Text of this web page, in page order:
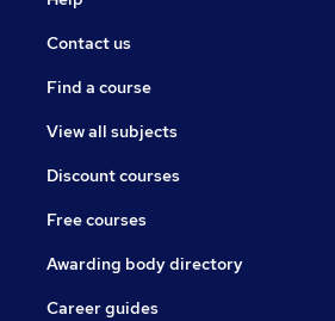
Contact us
Find a course
View all subjects
Discount courses
Free courses
Awarding body directory
Career guides